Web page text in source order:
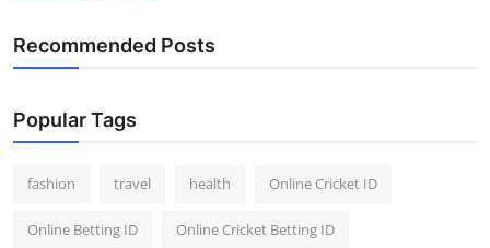
General
Top 10
Recommended Posts
Popular Tags
fashion travel health Online Cricket ID
Online Betting ID Online Cricket Betting ID